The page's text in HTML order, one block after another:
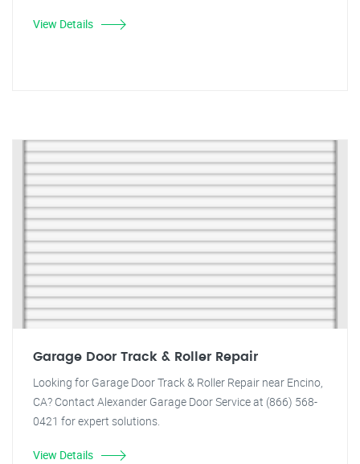
View Details
Garage Door Track & Roller Repair
Looking for Garage Door Track & Roller Repair near Encino,
CA? Contact Alexander Garage Door Service at (866) 568-
0421 for expert solutions.
View Details